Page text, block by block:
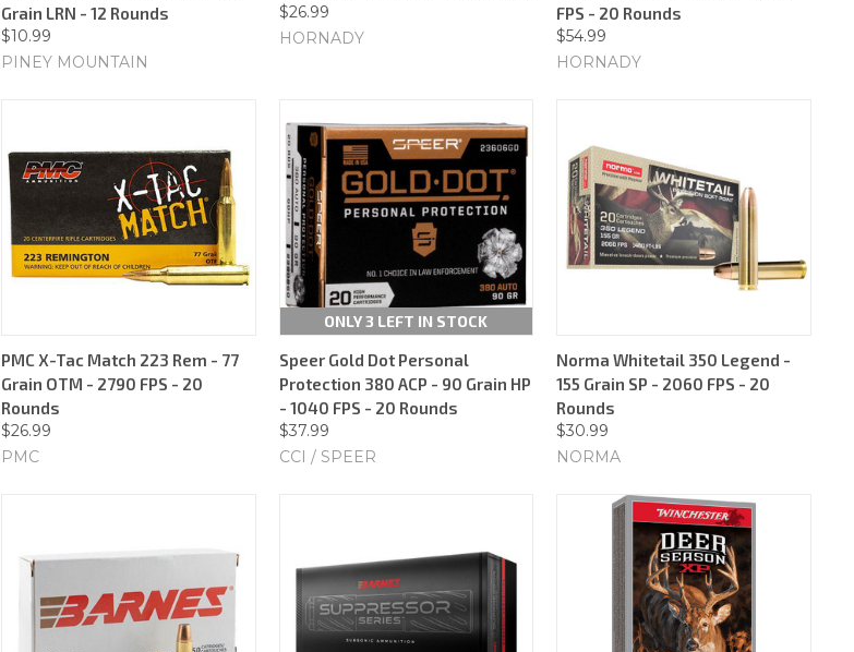
Grain LRN - 12 Rounds
$10.99
PINEY MOUNTAIN
$26.99
HORNADY
FPS - 20 Rounds
$54.99
HORNADY
PMC X-Tac Match 223 Rem - 77
Grain OTM - 2790 FPS - 20
Rounds
$26.99
PMC
ONLY 3 LEFT IN STOCK
Speer Gold Dot Personal
Protection 380 ACP - 90 Grain HP
- 1040 FPS - 20 Rounds
$37.99
CCI / SPEER
Norma Whitetail 350 Legend -
155 Grain SP - 2060 FPS - 20
Rounds
$30.99
NORMA